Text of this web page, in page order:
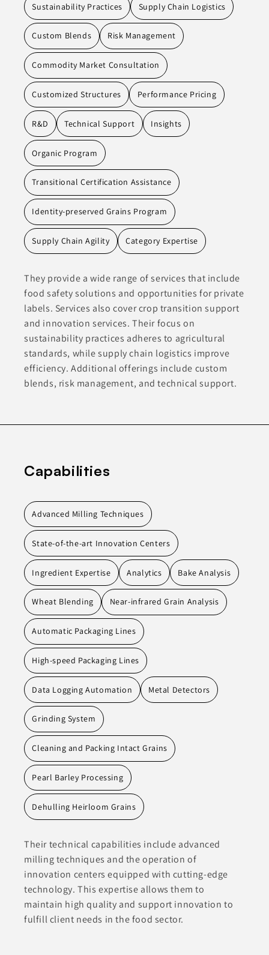
Sustainability Practices Supply Chain Logistics
Custom Blends Risk Management
Commodity Market Consultation
Customized Structures Performance Pricing
R&D Technical Support Insights
Organic Program
Transitional Certification Assistance
Identity-preserved Grains Program
Supply Chain Agility Category Expertise
They provide a wide range of services that include
food safety solutions and opportunities for private
labels. Services also cover crop transition support
and innovation services. Their focus on
sustainability practices adheres to agricultural
standards, while supply chain logistics improve
efficiency. Additional offerings include custom
blends, risk management, and technical support.
Capabilities
Advanced Milling Techniques
State-of-the-art Innovation Centers
Ingredient Expertise Analytics Bake Analysis
Wheat Blending Near-infrared Grain Analysis
Automatic Packaging Lines
High-speed Packaging Lines
Data Logging Automation Metal Detectors
Grinding System
Cleaning and Packing Intact Grains
Pearl Barley Processing
Dehulling Heirloom Grains
Their technical capabilities include advanced
milling techniques and the operation of
innovation centers equipped with cutting-edge
technology. This expertise allows them to
maintain high quality and support innovation to
fulfill client needs in the food sector.